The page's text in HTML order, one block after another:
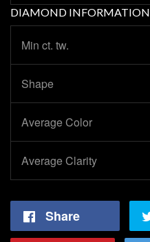
DIAMOND INFORMATION
Min ct. tw.
Shape
Average Color
Average Clarity
Share